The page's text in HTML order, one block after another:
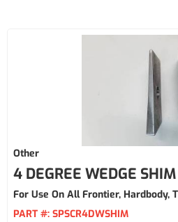
Other
4 DEGREE WEDGE SHIM
For Use On All Frontier, Hardbody,
PART #: SPSCR4DWSHIM